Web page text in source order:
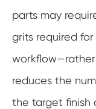
parts may
grits required
reduces the
the target finish